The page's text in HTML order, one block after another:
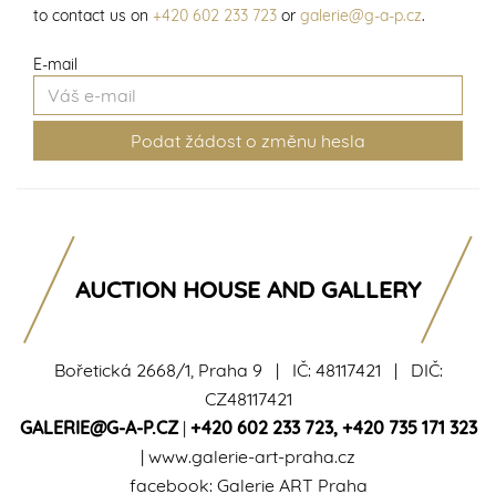
E-mail
to contact us on +420 602 233 723 or galerie@g-a-p.cz.
Bořetická 2668/1, Praha 9 | IČ: 48117421 | DIČ:
CZ48117421
GALERIE@G-A-P.CZ| +420 602 233 723, +420 735 171 323
| www.galerie-art-praha.cz
facebook: Galerie ART Praha
AUCTION HOUSE AND GALLERY